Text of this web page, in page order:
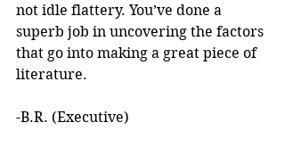
not idle flattery. You’ve done a
superb job in uncovering the factors
that go into making a great piece of
literature.
-B.R. (Executive)